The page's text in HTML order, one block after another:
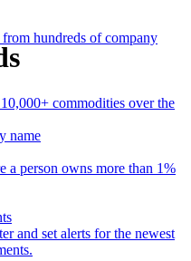
hundreds of company
commodities over the
a person owns more than 1%
and set alerts for the newest